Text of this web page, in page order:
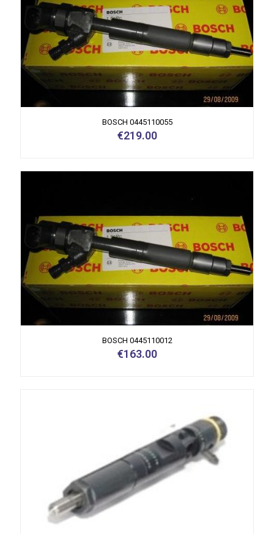
BOSCH 0445110055
€219.00
BOSCH 0445110012
€163.00